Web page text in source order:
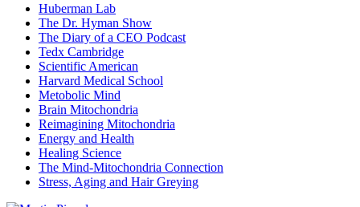
Huberman Lab
The Dr. Hyman Show
The Diary of a CEO Podcast
Tedx Cambridge
Scientific American
Harvard Medical School
Metobolic Mind
Brain Mitochondria
Reimagining Mitochondria
Energy and Health
Healing Science
The Mind-Mitochondria Connection
Stress, Aging and Hair Greying